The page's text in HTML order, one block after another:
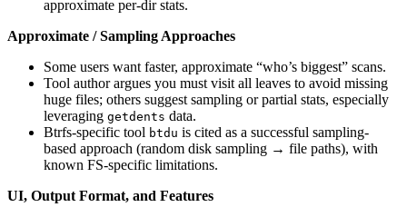
approximate per-dir stats.
Approximate / Sampling Approaches
Some users want faster, approximate “who’s biggest” scans.
Tool author argues you must visit all leaves to avoid missing
huge files; others suggest sampling or partial stats, especially
leveraging getdents data.
Btrfs-specific tool btdu is cited as a successful sampling-
based approach (random disk sampling → file paths), with
known FS-specific limitations.
UI, Output Format, and Features